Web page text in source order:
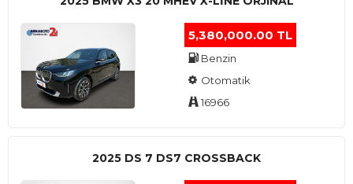
5,380,000.00 TL
Benzin
Otomatik
16966
2025 DS 7 DS7 CROSSBACK